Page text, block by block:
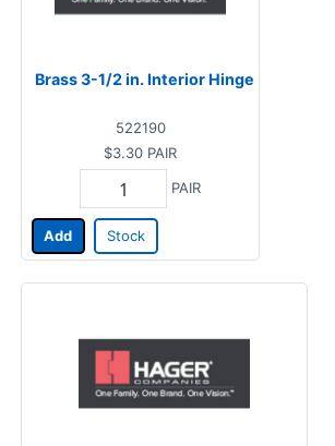
Brass 3-1/2 in. Interior Hinge
522190
$3.30 PAIR
PAIR
Add Stock